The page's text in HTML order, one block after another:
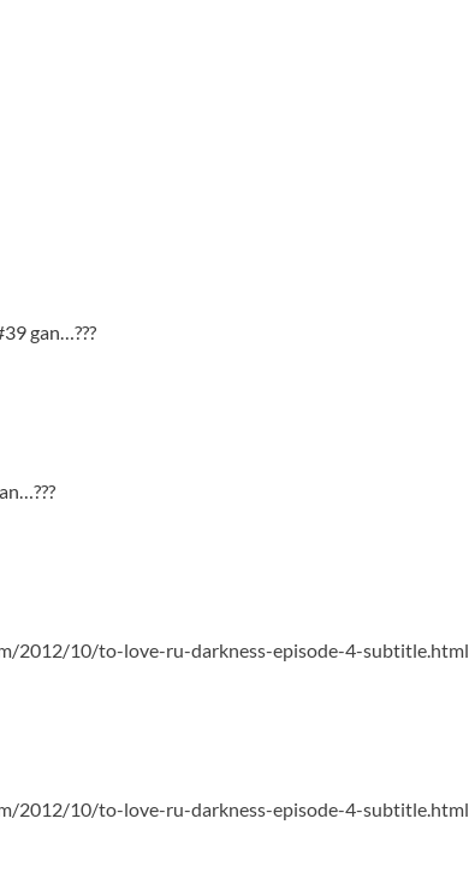
gan…???
2012/10/to-love-ru-darkness-episode-4-subtitle.html
2012/10/to-love-ru-darkness-episode-4-subtitle.html